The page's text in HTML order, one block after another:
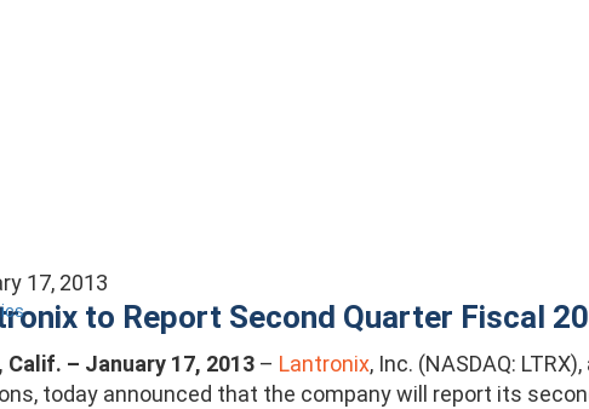
17, 2013
to Report Second Quarter Fiscal
Calif. – January 17, 2013– Lantronix, Inc. (NASDAQ:
today announced that the company will report its